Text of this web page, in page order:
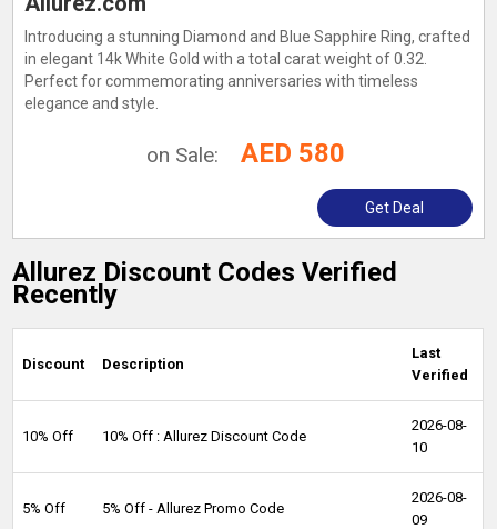
Introducing a stunning Diamond and Blue Sapphire Ring, crafted
in elegant 14k White Gold with a total carat weight of 0.32.
Perfect for commemorating anniversaries with timeless
elegance and style.
on Sale: AED 580
Get Deal
Allurez Discount Codes Verified
Recently
Discount Description
Last
Verified
10% Off 10% Off : Allurez Discount Code
2026-08-
10
5% Off 5% Off - Allurez Promo Code
2026-08-
09